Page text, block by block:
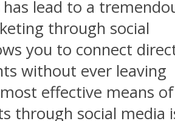
lead to a
through social
you to connect
without ever leaving
effective means of
through social media